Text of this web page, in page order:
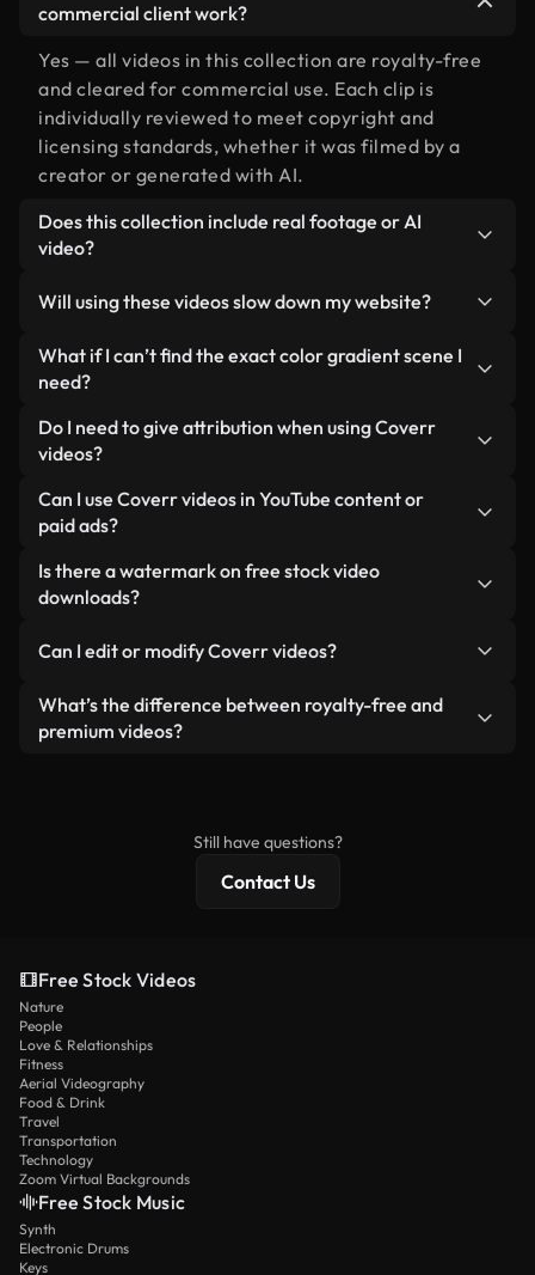
commercial client work?
Yes — all videos in this collection are royalty-free
and cleared for commercial use. Each clip is
individually reviewed to meet copyright and
licensing standards, whether it was filmed by a
creator or generated with AI.
Does this collection include real footage or AI
video?
human-shot footage related to color gradient
alongside AI-generated videos. Every video is
clearly labeled so you always know what you’re
Will using these videos slow down my website?
Not if you select our optimized versions. We offer
lightweight, web-ready formats designed for
minimizing load times and improving metrics like
LCP.
What if I can’t find the exact color gradient scene I
need?
You can create one instantly using Coverr AI
Studio. Just describe the scene — like "color
a custom video for you in seconds aligned with our
licensing standards.
Do I need to give attribution when using Coverr
videos?
No attribution is required. All videos in our stock
library are royalty-free and can be used without
appreciated.
Can I use Coverr videos in YouTube content or
paid ads?
Yes. All stock footage from Coverr can be used in
monetized YouTube videos, social media
reselling or redistributing the footage itself as a
Is there a watermark on free stock video
downloads?
generated — include watermarks. You get clean,
ready-to-use footage.
Can I edit or modify Coverr videos?
Yes. You’re free to trim, crop, or remix our videos.
Just make sure the final product follows our
What’s the difference between royalty-free and
premium videos?
Still have questions?
Contact Us
Free Stock Videos
Nature
People
Love & Relationships
Fitness
Aerial Videography
Food & Drink
Travel
Transportation
Technology
Zoom Virtual Backgrounds
Free Stock Music
Synth
Electronic Drums
Keys